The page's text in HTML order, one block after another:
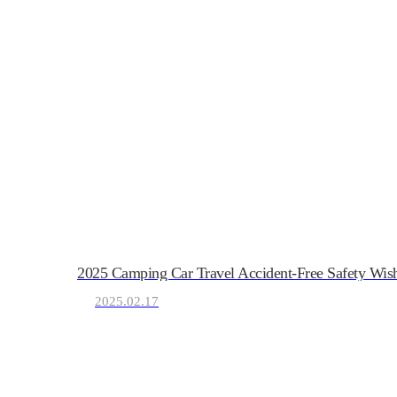
Korea Recreational Vehicle
2025 Camping Car Travel Accident-Free Safety
2025.02.17